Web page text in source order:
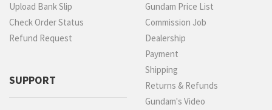
Upload Bank Slip
Check Order Status
Refund Request
SUPPORT
Gundam Price List
Commission Job
Dealership
Payment
Shipping
Returns & Refunds
Gundam's Video